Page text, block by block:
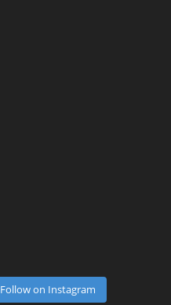
Follow on Instagram